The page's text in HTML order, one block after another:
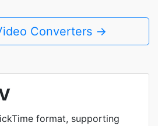
Converters →
format, supporting